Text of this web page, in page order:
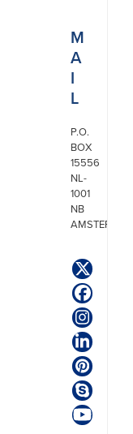
M
A
I
L
P.O.
BOX
15556
NL-
1001
NB
AMSTERDAM
Twitter
Pinterest
Skype
YouTube